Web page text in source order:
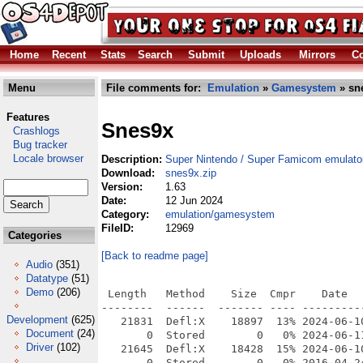
Home
Recent Stats Search Submit Uploads Mirrors
Menu
Features
Crashlogs
Bug tracker
Locale browser
Categories
Audio (351)
Datatype (51)
Demo (206)
Development (625)
Document (24)
Driver (102)
File comments for: Emulation » Gamesystem »
Snes9x
Description: Super Nintendo / Super Famicom
Download:
snes9x.zip
Version:
1.63
Date:
12 Jun 2024
Category:
emulation/gamesystem
FileID:
12969
[Back to readme page]
Length   Method    Size  Cmpr    Date    Time   CRC-32   Name
--------  ------  ------- ---- ---------- ----- --------  ----
   21831  Defl:X    18897  13% 2024-06-10 21:42 7979f028  Snes9X-OS4-R12.info
       0  Stored        0   0% 2024-06-11 20:14 00000000  Snes9X-OS4-R12/
   21645  Defl:X    18428  15% 2024-06-10 21:42 abe40de3  Snes9X-OS4-R12/bios.info
       0  Stored        0   0% 2016-04-24 13:50 00000000  Snes9X-OS4-R12/bios/
   23789  Defl:X    20161  15% 2024-06-10 21:42 270a4bd8  Snes9X-OS4-R12/Catalogs.info
       0  Stored        0   0% 2024-05-23 10:13 00000000  Snes9X-OS4-R12/Catalogs/
   19936  Defl:X    15020  25% 2024-06-10 21:39 33abe573  Snes9X-OS4-R12/Catalogs/french.info
       0  Stored        0   0% 2024-05-23 09:39 00000000  Snes9X-OS4-R12/Catalogs/french/
    4396  Defl:X     2123  52% 2024-05-23 09:39 5b42607d  Snes9X-OS4-R12/Catalogs/french/snes9xgui.catalog
   12670  Defl:X    10821  15% 2024-06-10 21:39 b67469dd  Snes9X-OS4-R12/Catalogs/German.info
       0  Stored        0   0% 2024-05-23 09:43 00000000  Snes9X-OS4-R12/Catalogs/German/
    3614  Defl:X     1845  49% 2024-05-23 09:43 89e86d45  Snes9X-OS4-R12/Catalogs/German/snes9xgui.catalog
   11848  Defl:X    11670   2% 2024-06-10 21:39 630caf7b  Snes9X-OS4-R12/Catalogs/Italian.info
       0  Stored        0   0% 2024-05-23 09:42 00000000  Snes9X-OS4-R12/Catalogs/Italian/
    3888  Defl:X     1891  51% 2024-05-23 09:42 afa69946  Snes9X-OS4-R12/Catalogs/Italian/snes9xgui.catalog
   20426  Defl:X    15276  25% 2024-06-10 21:39 aedcafac  Snes9X-OS4-R12/Catalogs/polish.info
       0  Stored        0   0% 2024-05-23 09:44 00000000  Snes9X-OS4-R12/Catalogs/polish/
    4136  Defl:X     2065  50% 2024-05-23 09:44 9820667f  Snes9X-OS4-R12/Catalogs/polish/snes9xgui.catalog
    7837  Defl:X     2849  64% 2024-05-23 09:26 7a296221  Snes9X-OS4-R12/Catalogs/snes9xgui.cd
   10392  Defl:X     3773  64% 2024-05-23 09:39 ca00e210  Snes9X-OS4-R12/Catalogs/snes9xgui_fr.ct
   10006  Defl:X     3563  64% 2024-05-12 06:29 23d8f147  Snes9X-OS4-R12/Catalogs/snes9xgui_ger.ct
   10420  Defl:X     3716  64% 2024-05-10 13:06 94fca9ec  Snes9X-OS4-R12/Catalogs/snes9xgui_it.ct
   10357  Defl:X     3817  63% 2024-05-10 12:47 0269ab26  Snes9X-OS4-R12/Catalogs/snes9xgui_pl.ct
    9911  Defl:X     3605  64% 2024-05-10 12:48 0f207776  Snes9X-OS4-R12/Catalogs/snes9xgui_sp.ct
   11656  Defl:X    11486   2% 2024-06-10 21:39 c87f7aff  Snes9X-OS4-R12/Catalogs/spanish.info
       0  Stored        0   0% 2024-05-23 09:45 00000000  Snes9X-OS4-R12/Catalogs/spanish/
    3794  Defl:X     1921  49% 2024-05-23 09:44 75d338e4  Snes9X-OS4-R12/Catalogs/spanish/snes9xgui.catalog
   20615  Defl:X    16897  18% 2024-06-10 21:42 89cffa06  Snes9X-OS4-R12/cheat.info
       0  Stored        0   0% 2023-12-17 20:57 00000000  Snes9X-OS4-R12/cheat/
 2034204  Defl:X   432180  79% 2023-11-30 23:58 b86651f9  Snes9X-OS4-R12/cheats.bml
   22032  Defl:X    18061  18% 2024-06-10 21:42 7818e4d2  Snes9X-OS4-R12/Covers3D.info
       0  Stored        0   0% 2024-02-06 20:32 00000000  Snes9X-OS4-R12/Covers3D/
  124408  Defl:X   124445   0% 2024-01-01 19:33 c02fe811  Snes9X-OS4-R12/Covers3D/90 Minutes - European Prime Goal (Europe) (MSU1).png
  129397  Defl:X   129437   0% 2023-12-08 14:59 35b3b0eb  Snes9X-OS4-R12/Covers3D/90 Minutes - European Prime Goal (Europe).png
   89434  Defl:X    89396   0% 2024-01-01 19:33 3a024bcd  Snes9X-OS4-R12/Covers3D/AAAHH!!! Real Monsters (Europe) (MSU1).png
   87853  Defl:X    87883   0% 2023-12-08 14:59 19b87f61  Snes9X-OS4-R12/Covers3D/AAAHH!!! Real Monsters (Europe).png
   85397  Defl:X    85406   0% 2024-01-01 19:33 531c8dd7  Snes9X-OS4-R12/Covers3D/ACME Animation Factory (Europe) (MSU1).png
   81867  Defl:X    81716   0% 2023-12-08 14:59 0e3fd6a5  Snes9X-OS4-R12/Covers3D/ACME Animation Factory (Europe).png
  113023  Defl:X   113046   0% 2024-01-01 19:33 866d8d06  Snes9X-OS4-R12/Covers3D/ActRaiser (Europe) (MSU1).png
  105938  Defl:X   105973   0% 2023-12-08 14:59 95a3e37c  Snes9X-OS4-R12/Covers3D/ActRaiser (Europe).png
  111981  Defl:X   112016   0% 2024-01-01 19:33 cd3289ca  Snes9X-OS4-R12/Covers3D/ActRaiser (France) (MSU1).png
  105042  Defl:X   105077   0% 2023-12-08 14:59 9785445d  Snes9X-OS4-R12/Covers3D/ActRaiser (France).png
  118618  Defl:X   118658   0% 2024-01-01 19:33 acebc291  Snes9X-OS4-R12/Covers3D/ActRaiser 2 (Europe) (En,Fr,De) (MSU1).png
  107150  Defl:X   107185   0% 2023-12-08 14:59 5718bd89  Snes9X-OS4-R12/Covers3D/ActRaiser 2 (Europe) (En,Fr,De).png
   76103  Defl:X    76055   0% 2024-01-01 19:33 281ffff3  Snes9X-OS4-R12/Covers3D/Addams Family Values (Europe) (En,Fr,De) (MSU1).png
   71624  Defl:X    71639   0% 2023-12-08 14:59 2a12f74a  Snes9X-OS4-R12/Covers3D/Addams Family Values (Europe) (En,Fr,De).png
   95400  Defl:X    95398   0% 2024-01-01 19:33 ce1d246f  Snes9X-OS4-R12/Covers3D/Addams Family, The - Pugsley's Scavenger Hunt (Europe) (MSU1).png
   85423  Defl:X    85453   0% 2023-12-08 14:59 635b19a7  Snes9X-OS4-R12/Covers3D/Addams Family, The - Pugsley's Scavenger Hunt (Europe).png
   71071  Defl:X    70892   0% 2024-01-01 19:33 5568862c  Snes9X-OS4-R12/Covers3D/Addams Family, The (Europe) (En,Fr,De) (MSU1).png
   63742  Defl:X    63706   0% 2023-12-08 14:59 876394ed  Snes9X-OS4-R12/Covers3D/Addams Family, The (Europe) (En,Fr,De).png
   83364  Defl:X    83342   0% 2024-01-01 19:33 e23a8811  Snes9X-OS4-R12/Covers3D/Adventures of Batman & Robin, The (Europe) (MSU1).png
   75406  Defl:X    75431   0% 2023-12-08 14:59 85950325  Snes9X-OS4-R12/Covers3D/Adventures of Batman & Robin, The (Europe).png
   99521  Defl:X    99556   0% 2024-01-01 19:33 c00d726b  Snes9X-OS4-R12/Covers3D/Adventures of Dr. Franken, The (Europe) (En,Fr,De,Es,It,Nl,Sv) (MSU1).png
   97602  Defl:X    97558   0% 2023-12-08 14:59 7c6c2ee3  Snes9X-OS4-R12/Covers3D/Adventures of Dr. Franken, The (Europe) (En,Fr,De,Es,It,Nl,Sv).png
  114446  Defl:X   114425   0% 2024-01-01 19:33 ccf8b21b  Snes9X-OS4-R12/Covers3D/Adventures of Kid Kleets, The (USA) (En,Fr,Es) (MSU1).png
  112477  Defl:X   112512   0% 2023-12-08 14:59 87266976  Snes9X-OS4-R12/Covers3D/Adventures of Kid Kleets, The (USA) (En,Fr,Es).png
   65169  Defl:X    65068   0% 2024-01-01 19:33 942d614c  Snes9X-OS4-R12/Covers3D/Adventures of Tintin, The - Prisoners of the Sun (Europe) (En,Fr,De,Es) (MSU1).png
   61460  Defl:X    61480   0% 2023-12-08 14:59